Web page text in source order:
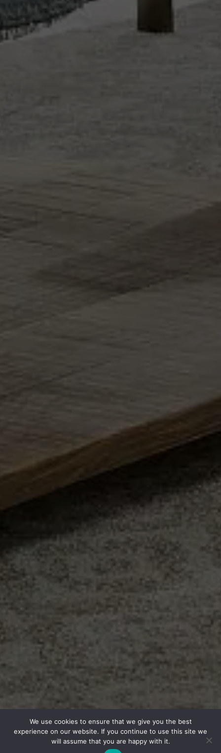
We use cookies to ensure that we give you the best
experience on our website. If you continue to use this site we
will assume that you are happy with it.